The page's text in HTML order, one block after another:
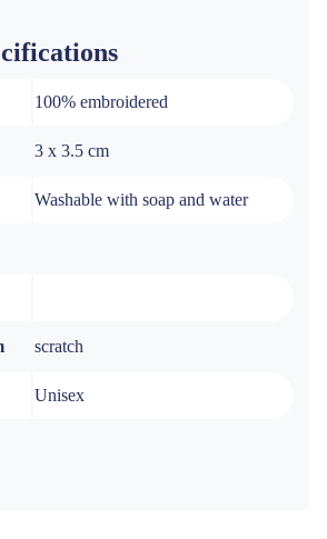
100% embroidered
3 x 3.5 cm
Washable with soap and water
scratch
Unisex